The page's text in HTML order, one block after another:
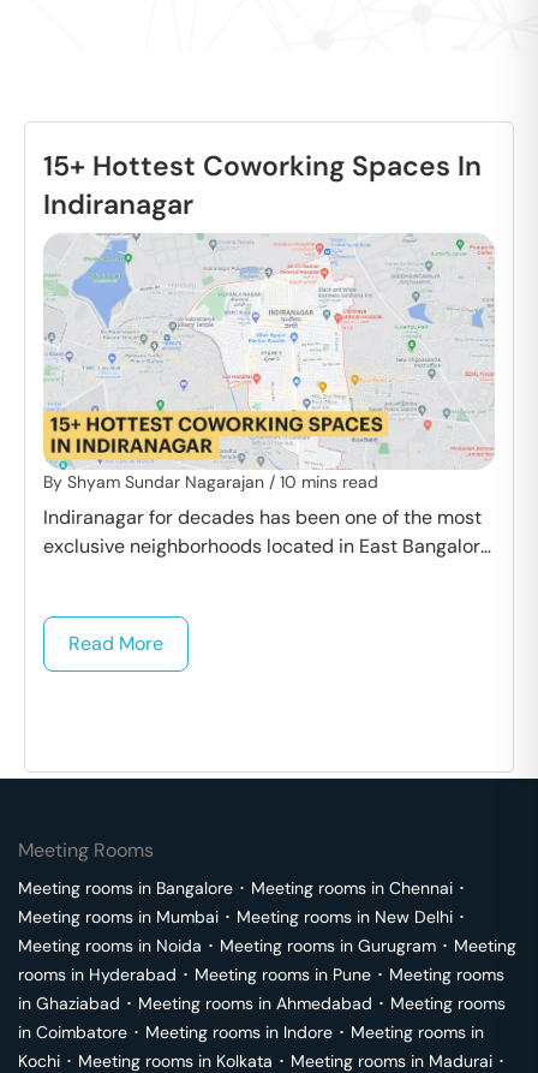
15+ Hottest Coworking Spaces In
Indiranagar
By Shyam Sundar Nagarajan / 10 mins read
Indiranagar for decades has been one of the most
exclusive neighborhoods located in East Bangalore.
Read More
Meeting Rooms
Meeting rooms in Bangalore ･ Meeting rooms in Chennai ･
Meeting rooms in Mumbai ･ Meeting rooms in New Delhi ･
Meeting rooms in Noida ･ Meeting rooms in Gurugram ･ Meeting
rooms in Hyderabad ･ Meeting rooms in Pune ･ Meeting rooms
in Ghaziabad ･ Meeting rooms in Ahmedabad ･ Meeting rooms
in Coimbatore ･ Meeting rooms in Indore ･ Meeting rooms in
Kochi ･ Meeting rooms in Kolkata ･ Meeting rooms in Madurai ･